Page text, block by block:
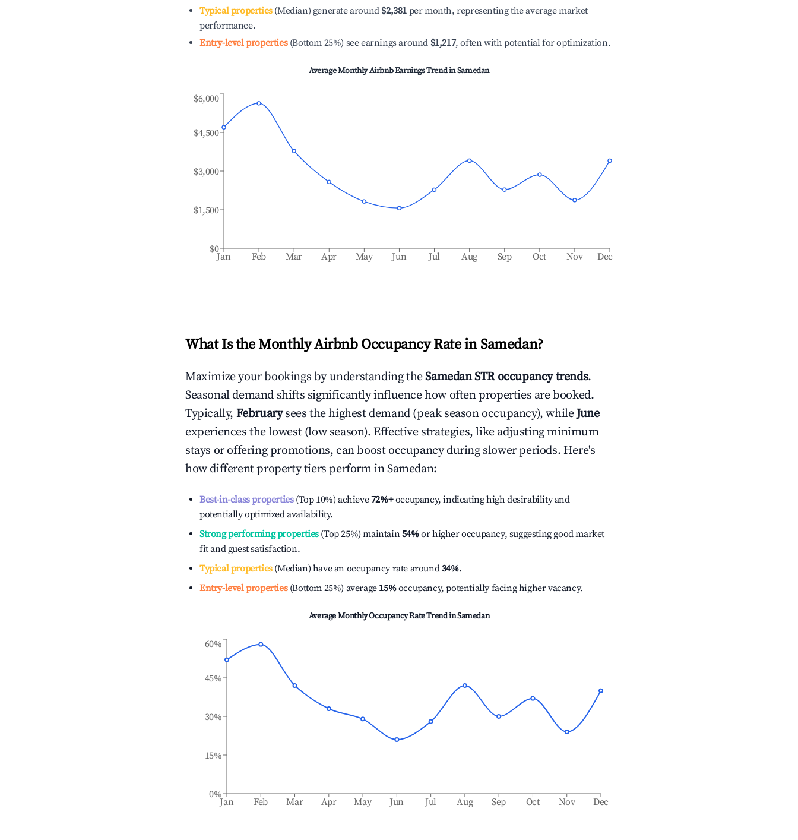
Typical properties(Median) generate around $2,381 per month, representing the average market
performance.
Entry-level properties(Bottom 25%) see earnings around $1,217, often with potential for optimization.
Average Monthly Airbnb Earnings Trend inSamedan
Jan Feb Mar Apr May Jun Jul Aug Sep Oct Nov Dec
$0
$1,500
$3,000
$4,500
$6,000
What Is the Monthly Airbnb Occupancy Rate in Samedan?
Maximize your bookings by understanding theSamedanSTR occupancy trends.
Seasonal demand shifts significantly influence how often properties are booked.
Typically, February sees the highest demand (peak season occupancy), whileJune
experiences the lowest (low season). Effective strategies, like adjusting minimum
stays or offering promotions, can boost occupancy during slower periods. Here's
how different property tiers perform inSamedan:
Best-in-class properties(Top 10%) achieve72%+occupancy, indicating high desirability and
potentially optimized availability.
Strong performing properties(Top 25%) maintain54%or higher occupancy, suggesting good market
fit and guest satisfaction.
Typical properties(Median) have an occupancy rate around34%.
Entry-level properties(Bottom 25%) average 15%occupancy, potentially facing higher vacancy.
Average Monthly Occupancy Rate Trend inSamedan
Jan Feb Mar Apr May Jun Jul Aug Sep Oct Nov Dec
0%
15%
30%
45%
60%